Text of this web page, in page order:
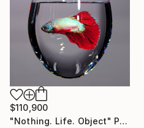
$110,900
"Nothing. Life. Object" Painting